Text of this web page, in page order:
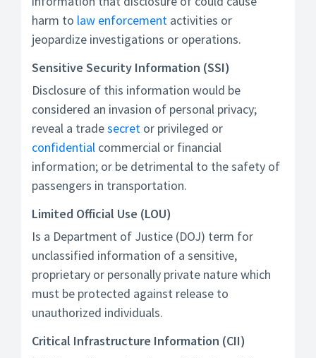
harm to law enforcement activities or
jeopardize investigations or operations.
Sensitive Security Information (SSI)
Disclosure of this information would be
considered an invasion of personal privacy;
reveal a tradesecret or privileged or
confidential commercial or financial
information; or be detrimental to the safety of
passengers in transportation.
Limited Official Use (LOU)
Is a Department of Justice (DOJ) term for
unclassified information of a sensitive,
proprietary or personally private nature which
must be protected against release to
unauthorized individuals.
Critical Infrastructure Information (CII)